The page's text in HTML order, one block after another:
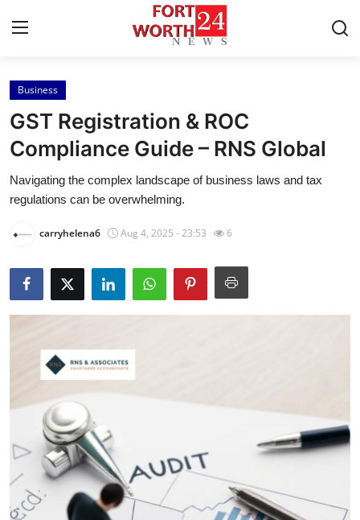
Home
Press Release
Contact
News Network
Submit Press Release
Guest Posting
Crypto
Advertise with US
Business
GST Registration & ROC
Compliance Guide – RNS Global
Navigating the complex landscape of business laws and tax
regulations can be overwhelming.
carryhelena6 Aug 4, 2025 - 23:53 6